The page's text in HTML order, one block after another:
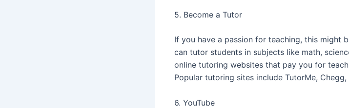
5. Become a Tutor
If you have a passion for teaching, this might
can tutor students in subjects like math,
online tutoring websites that pay you for
Popular tutoring sites include TutorMe,
6. YouTube